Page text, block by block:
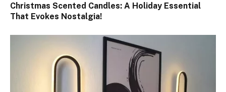
Christmas Scented Candles: A Holiday Essential
That Evokes Nostalgia!